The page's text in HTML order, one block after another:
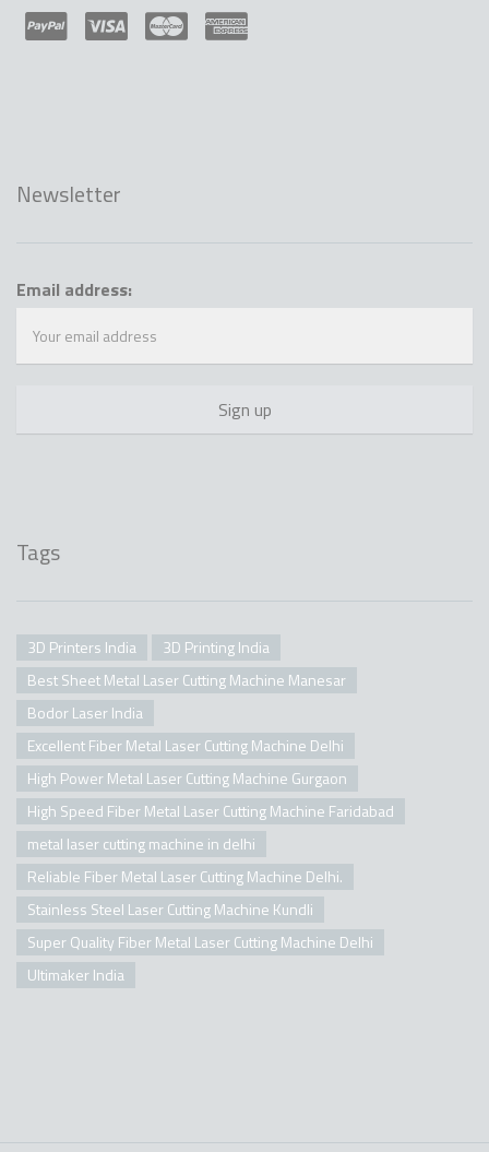
Newsletter
Email address:
Tags
3D Printers India
3D Printing India
Best Sheet Metal Laser Cutting Machine Manesar
Bodor Laser India
Excellent Fiber Metal Laser Cutting Machine Delhi
High Power Metal Laser Cutting Machine Gurgaon
High Speed Fiber Metal Laser Cutting Machine Faridabad
metal laser cutting machine in delhi
Reliable Fiber Metal Laser Cutting Machine Delhi.
Stainless Steel Laser Cutting Machine Kundli
Super Quality Fiber Metal Laser Cutting Machine Delhi
Ultimaker India